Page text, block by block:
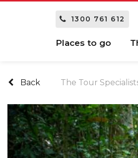
1300 761 612
Places to go
Back The Tour